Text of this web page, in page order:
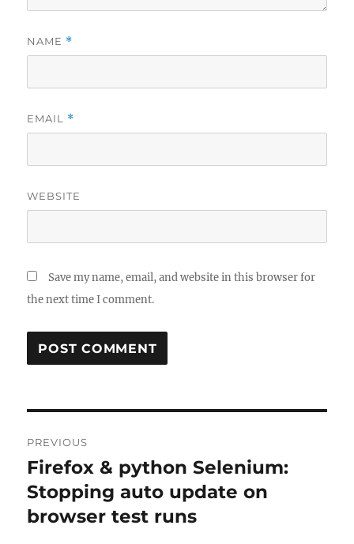
NAME *
EMAIL *
WEBSITE
Save my name, email, and website in this browser for
the next time I comment.
navigation
PREVIOUS
Previous
post:
Firefox & python Selenium:
Stopping auto update on
browser test runs